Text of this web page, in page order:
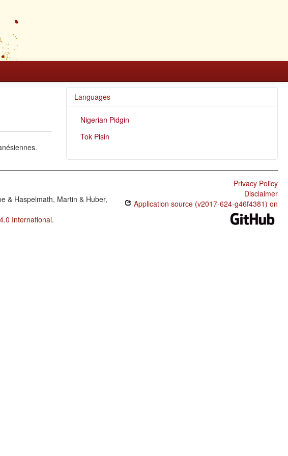
Languages
Nigerian Pidgin
Tok Pisin
& Haspelmath, Martin & Huber,
International.
Privacy Policy
Disclaimer
Application source (v2017-624-g46f4381) on